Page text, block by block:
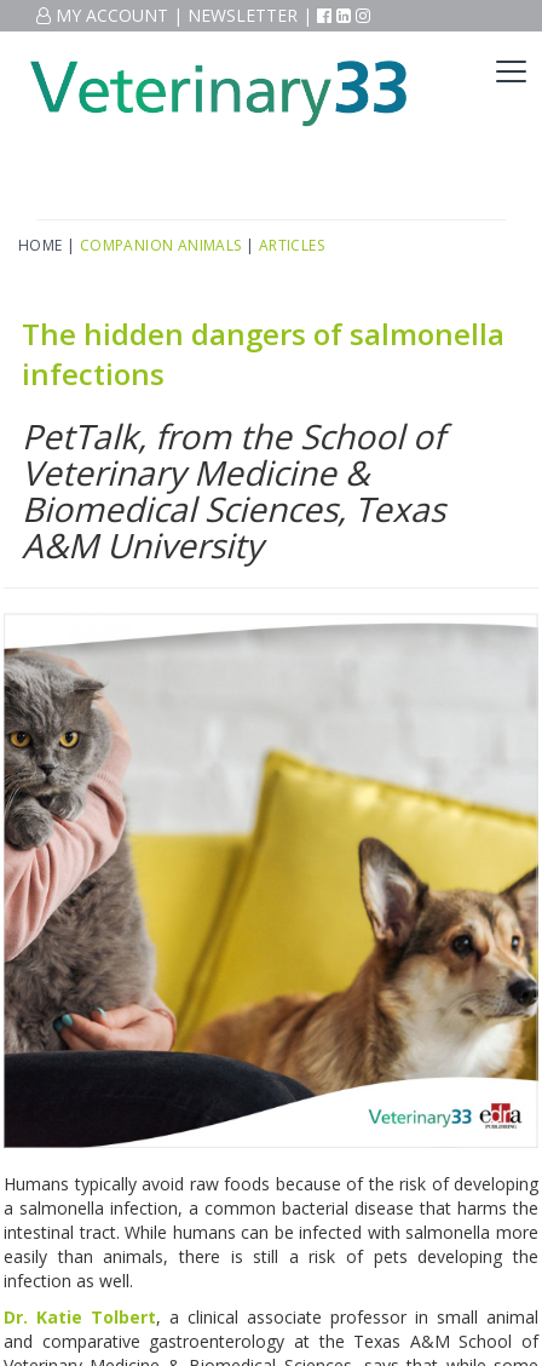
MY ACCOUNT | NEWSLETTER |
HOME | COMPANION ANIMALS | ARTICLES
The hidden dangers of salmonella
infections
PetTalk, from the School of
Veterinary Medicine &
Biomedical Sciences, Texas
A&M University
Humans typically avoid raw foods because of the risk of developing
a salmonella infection, a common bacterial disease that harms the
intestinal tract. While humans can be infected with salmonella more
easily than animals, there is still a risk of pets developing the
infection as well.
Dr. Katie Tolbert, a clinical associate professor in small animal
and comparative gastroenterology at the Texas A&M School of